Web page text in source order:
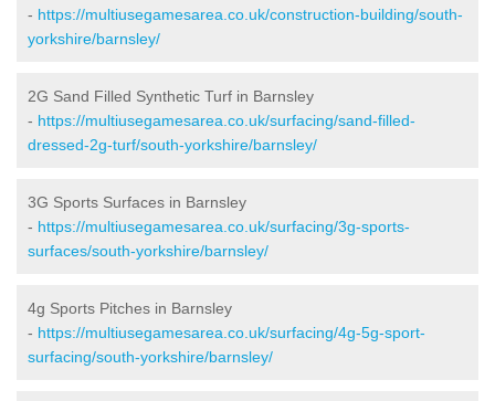
- https://multiusegamesarea.co.uk/construction-building/south-
yorkshire/barnsley/
2G Sand Filled Synthetic Turf in Barnsley
- https://multiusegamesarea.co.uk/surfacing/sand-filled-
dressed-2g-turf/south-yorkshire/barnsley/
3G Sports Surfaces in Barnsley
- https://multiusegamesarea.co.uk/surfacing/3g-sports-
surfaces/south-yorkshire/barnsley/
4g Sports Pitches in Barnsley
- https://multiusegamesarea.co.uk/surfacing/4g-5g-sport-
surfacing/south-yorkshire/barnsley/